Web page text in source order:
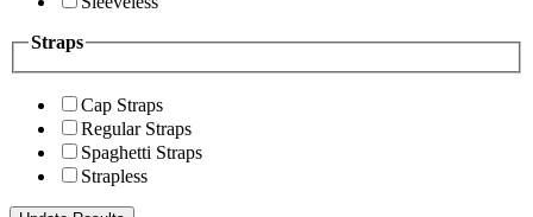
Straps
Cap Straps
Regular Straps
Spaghetti Straps
Strapless